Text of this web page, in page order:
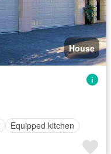
House
Equipped kitchen